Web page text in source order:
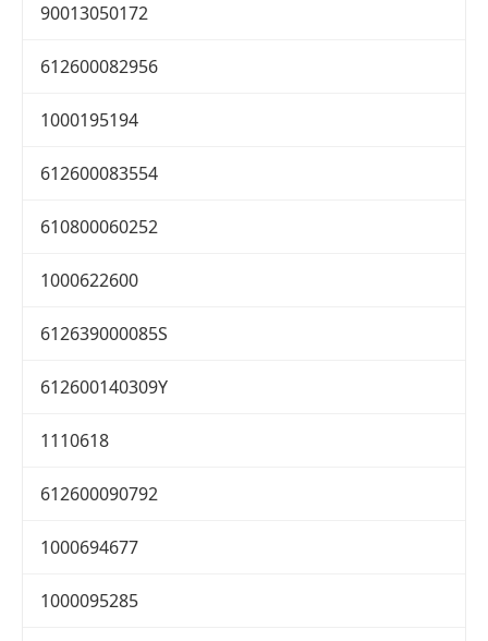
90013050172
612600082956
1000195194
612600083554
610800060252
1000622600
612639000085S
612600140309Y
1110618
612600090792
1000694677
1000095285